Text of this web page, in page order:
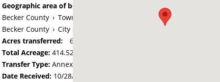
Geographic area of boundary adjustment:
Becker County › Township of Lake View
Becker County › City of Detroit Lakes
Acres transferred:
6.5
Total Acreage:414.52
Transfer Type: Annexation by Ordinance
Date Received: 10/28/19